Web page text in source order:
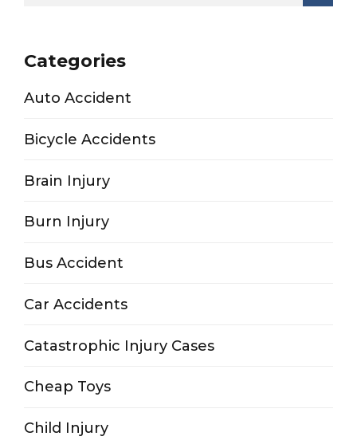
Categories
Auto Accident
Bicycle Accidents
Brain Injury
Burn Injury
Bus Accident
Car Accidents
Catastrophic Injury Cases
Cheap Toys
Child Injury